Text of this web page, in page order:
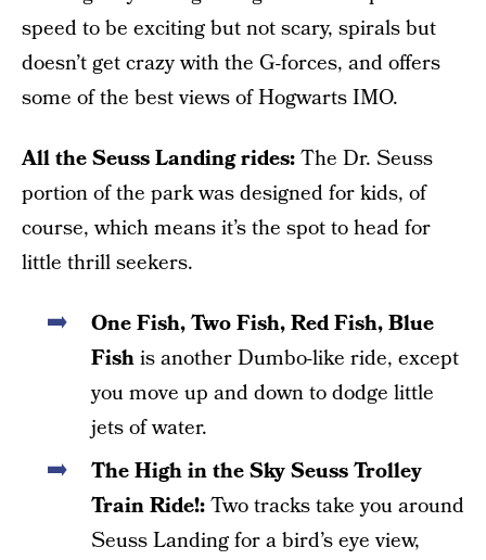
speed to be exciting but not scary, spirals but
doesn’t get crazy with the G-forces, and offers
some of the best views of Hogwarts IMO.
All the Seuss Landing rides:The Dr. Seuss
portion of the park was designed for kids, of
course, which means it’s the spot to head for
little thrill seekers.
One Fish, Two Fish, Red Fish, Blue
Fishis another Dumbo-like ride, except
you move up and down to dodge little
jets of water.
The High in the Sky Seuss Trolley
Train Ride!:Two tracks take you around
Seuss Landing for a bird’s eye view,